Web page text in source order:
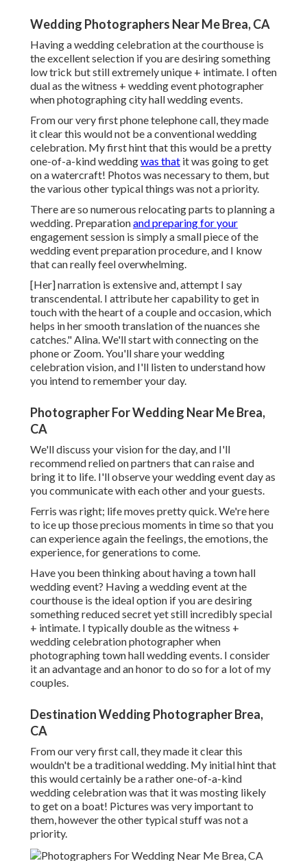
Wedding Photographers Near Me Brea, CA
Having a wedding celebration at the courthouse is
the excellent selection if you are desiring something
low trick but still extremely unique + intimate. I often
dual as the witness + wedding event photographer
when photographing city hall wedding events.
From our very first phone telephone call, they made
it clear this would not be a conventional wedding
celebration. My first hint that this would be a pretty
one-of-a-kind weddingwas that it was going to get
on a watercraft! Photos was necessary to them, but
the various other typical things was not a priority.
There are so numerous relocating parts to planning a
wedding. Preparationand preparing for your
engagement session is simply a small piece of the
wedding event preparation procedure, and I know
that can really feel overwhelming.
[Her] narration is extensive and, attempt I say
transcendental. I attribute her capability to get in
touch with the heart of a couple and occasion, which
helps in her smooth translation of the nuances she
catches." Alina. We'll start with connecting on the
phone or Zoom. You'll share your wedding
celebration vision, and I'll listen to understand how
you intend to remember your day.
Photographer For Wedding Near Me Brea,
CA
We'll discuss your vision for the day, and I'll
recommend relied on partners that can raise and
bring it to life. I'll observe your wedding event day as
you communicate with each other and your guests.
Ferris was right; life moves pretty quick. We're here
to ice up those precious moments in time so that you
can experience again the feelings, the emotions, the
experience, for generations to come.
Have you been thinking about having a town hall
wedding event? Having a wedding event at the
courthouse is the ideal option if you are desiring
something reduced secret yet still incredibly special
+ intimate. I typically double as the witness +
wedding celebration photographer when
photographing town hall wedding events. I consider
it an advantage and an honor to do so for a lot of my
couples.
Destination Wedding Photographer Brea,
CA
From our very first call, they made it clear this
wouldn't be a traditional wedding. My initial hint that
this would certainly be a rather one-of-a-kind
wedding celebration was that it was mosting likely
to get on a boat! Pictures was very important to
them, however the other typical stuff was not a
priority.